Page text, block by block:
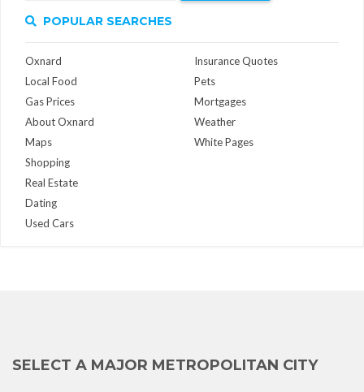
POPULAR SEARCHES
Oxnard
Local Food
Gas Prices
About Oxnard
Maps
Insurance Quotes
Pets
Mortgages
Weather
White Pages
Shopping
Real Estate
Dating
Used Cars
SELECT A MAJOR METROPOLITAN CITY